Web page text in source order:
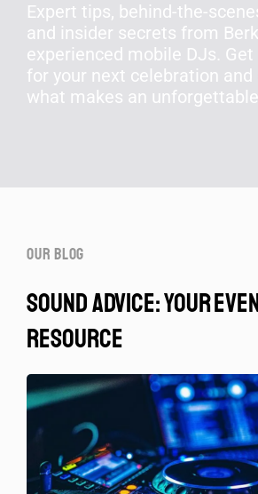
Expert tips, behind-the-
and insider secrets from
experienced mobile DJs.
for your next celebration and
what makes an
our blog
sound advice: your
resource